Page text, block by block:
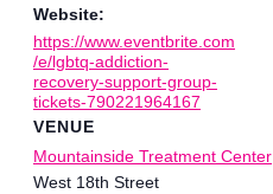
Website:
https://www.eventbrite.com
/e/lgbtq-addiction-
recovery-support-group-
tickets-790221964167
VENUE
Mountainside Treatment Center
West 18th Street